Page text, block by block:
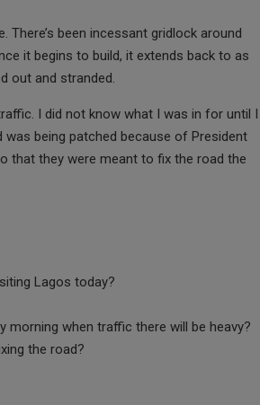
There’s been incessant gridlock around
it begins to build, it extends back to as
out and stranded.
I did not know what I was in for until I
being patched because of President
that they were meant to fix the road the
Lagos today?
morning when traffic there will be heavy?
the road?